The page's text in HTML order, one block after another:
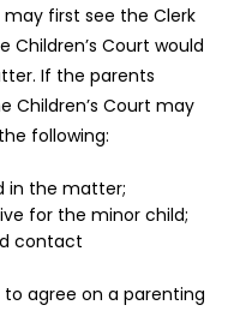
first see the Clerk
Court would
If the parents
Court may
following:
in the matter;
for the minor child;
contact
agree on a parenting